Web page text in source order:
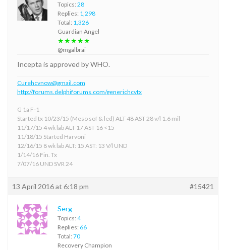
Topics: 28
Replies: 1,298
Total: 1,326
Guardian Angel
★★★★★
@mgalbrai
Incepta is approved by WHO.
Curehcvnow@gmail.com
http://forums.delphiforums.com/generichcvtx
G 1a F-1
Started tx 10/23/15 (Meso sof & led) ALT 48 AST 28 v/l 1.6 mil
11/17/15 4 wk lab ALT 17 AST 16 <15
11/18/15 Started Harvoni
12/16/15 8 wk lab ALT: 15 AST: 13 V/l UND
1/14/16 Fin. Tx
7/07/16 UND SVR 24
13 April 2016 at 6:18 pm #15421
Serg
Topics: 4
Replies: 66
Total: 70
Recovery Champion